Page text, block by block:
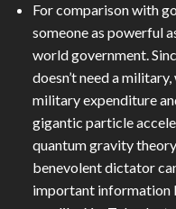
For comparison with
someone as powerful
world government.
doesn’t need a
military expenditure
gigantic particle
quantum gravity
benevolent dictator
important information